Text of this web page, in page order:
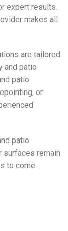
expert results.
makes all
are tailored
and patio
patio
or
patio
surfaces remain
to come.